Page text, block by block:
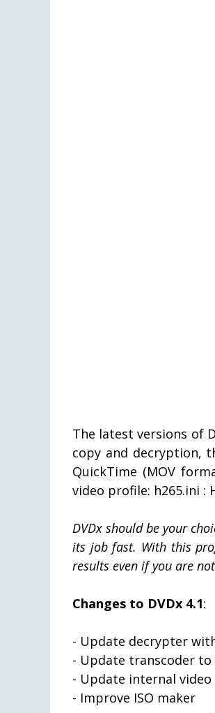
The latest versions of
copy and decryption,
QuickTime (MOV
video profile: h265.ini :
DVDx should be your
its job fast. With this
results even if you are
Changes to DVDx 4.1:
- Update decrypter
- Update transcoder
- Update internal
- Improve ISO maker